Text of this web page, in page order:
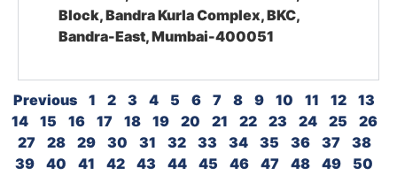
Block, Bandra Kurla Complex, BKC,
Bandra-East, Mumbai-400051
Previous 1 2 3 4 5 6 7 8 9 10 11 12
13
14
15 16 17 18 19 20 21 22 23 24 25
26
27
28 29 30 31 32 33 34 35 36 37
38
39
40 41 42 43 44 45 46 47 48 49
50